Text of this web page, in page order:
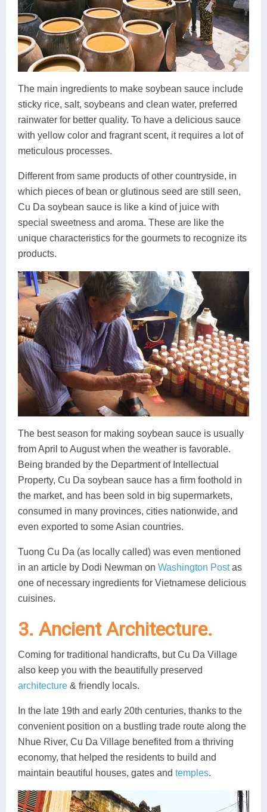
The main ingredients to make soybean sauce include
sticky rice, salt, soybeans and clean water, preferred
rainwater for better quality. To have a delicious sauce
with yellow color and fragrant scent, it requires a lot of
meticulous processes.
Different from same products of other countryside, in
which pieces of bean or glutinous seed are still seen,
Cu Da soybean sauce is like a kind of juice with
special sweetness and aroma. These are like the
unique characteristics for the gourmets to recognize its
products.
The best season for making soybean sauce is usually
from April to August when the weather is favorable.
Being branded by the Department of Intellectual
Property, Cu Da soybean sauce has a firm foothold in
the market, and has been sold in big supermarkets,
consumed in many provinces, cities nationwide, and
even exported to some Asian countries.
Tuong Cu Da (as locally called) was even mentioned
in an article by Dodi Newman on Washington Postas
one of necessary ingredients for Vietnamese delicious
cuisines.
3. Ancient Architecture.
Coming for traditional handicrafts, but Cu Da Village
also keep you with the beautifully preserved
architecture & friendly locals.
In the late 19th and early 20th centuries, thanks to the
convenient position on a bustling trade route along the
Nhue River, Cu Da Village benefited from a thriving
economy, that helped the residents to build and
maintain beautiful houses, gates and temples.